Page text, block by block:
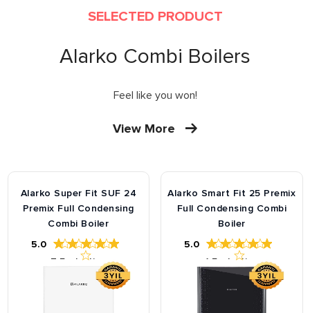
SELECTED PRODUCT
Alarko Combi Boilers
Feel like you won!
View More
Alarko Super Fit SUF 24
Premix Full Condensing
Combi Boiler
5.0
7 Evaluation
Alarko Smart Fit 25 Premix
Full Condensing Combi
Boiler
5.0
1 Evaluation